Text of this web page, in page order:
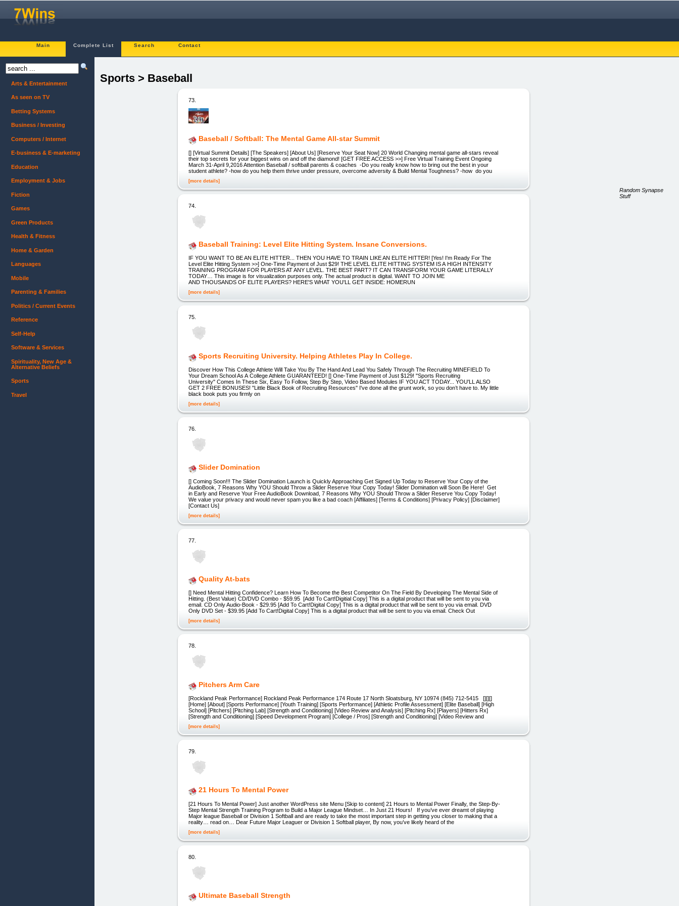
Main Complete List Search Contact
Sports > Baseball
73.
Baseball / Softball: The Mental Game All-star Summit
[] [Virtual Summit Details] [The Speakers] [About Us] [Reserve Your Seat Now] 20 World Changing mental game all-stars reveal
their top secrets for your biggest wins on and off the diamond! [GET FREE ACCESS >>] Free Virtual Training Event Ongoing
March 31-April 9,2016 Attention Baseball / softball parents & coaches -Do you really know how to bring out the best in your
student athlete? -how do you help them thrive under pressure, overcome adversity & Build Mental Toughness? -how do you
[more details]
74.
Baseball Training: Level Elite Hitting System. Insane Conversions.
IF YOU WANT TO BE AN ELITE HITTER... THEN YOU HAVE TO TRAIN LIKE AN ELITE HITTER! [Yes! I'm Ready For The
Level Elite Hitting System >>] One-Time Payment of Just $29! THE LEVEL ELITE HITTING SYSTEM IS A HIGH INTENSITY
TRAINING PROGRAM FOR PLAYERS AT ANY LEVEL. THE BEST PART? IT CAN TRANSFORM YOUR GAME LITERALLY
TODAY… This image is for visualization purposes only. The actual product is digital. WANT TO JOIN ME
AND THOUSANDS OF ELITE PLAYERS? HERE'S WHAT YOU'LL GET INSIDE: HOMERUN
[more details]
75.
Sports Recruiting University. Helping Athletes Play In College.
Discover How This College Athlete Will Take You By The Hand And Lead You Safely Through The Recruiting MINEFIELD To
Your Dream School As A College Athlete GUARANTEED! [] One-Time Payment of Just $129! "Sports Recruiting
University" Comes In These Six, Easy To Follow, Step By Step, Video Based Modules IF YOU ACT TODAY... YOU'LL ALSO
GET 2 FREE BONUSES! "Little Black Book of Recruiting Resources" I've done all the grunt work, so you don’t have to. My little
black book puts you firmly on
[more details]
76.
Slider Domination
[] Coming Soon!!! The Slider Domination Launch is Quickly Approaching Get Signed Up Today to Reserve Your Copy of the
AudioBook, 7 Reasons Why YOU Should Throw a Slider Reserve Your Copy Today! Slider Domination will Soon Be Here! Get
in Early and Reserve Your Free AudioBook Download, 7 Reasons Why YOU Should Throw a Slider Reserve You Copy Today!
We value your privacy and would never spam you like a bad coach [Affiliates] [Terms & Conditions] [Privacy Policy] [Disclaimer]
[Contact Us]
[more details]
77.
Quality At-bats
[] Need Mental Hitting Confidence? Learn How To Become the Best Competitor On The Field By Developing The Mental Side of
Hitting. (Best Value) CD/DVD Combo - $59.95 [Add To Cart!Digitial Copy] This is a digital product that will be sent to you via
email. CD Only Audio-Book - $29.95 [Add To Cart!Digital Copy] This is a digital product that will be sent to you via email. DVD
Only DVD Set - $39.95 [Add To Cart!Digital Copy] This is a digital product that will be sent to you via email. Check Out
[more details]
78.
Pitchers Arm Care
[Rockland Peak Performance] Rockland Peak Performance 174 Route 17 North Sloatsburg, NY 10974 (845) 712-5415 [][][]
[Home] [About] [Sports Performance] [Youth Training] [Sports Performance] [Athletic Profile Assessment] [Elite Baseball] [High
School] [Pitchers] [Pitching Lab] [Strength and Conditioning] [Video Review and Analysis] [Pitching Rx] [Players] [Hitters Rx]
[Strength and Conditioning] [Speed Development Program] [College / Pros] [Strength and Conditioning] [Video Review and
[more details]
79.
21 Hours To Mental Power
[21 Hours To Mental Power] Just another WordPress site Menu [Skip to content] 21 Hours to Mental Power Finally, the Step-By-
Step Mental Strength Training Program to Build a Major League Mindset… In Just 21 Hours! If you’ve ever dreamt of playing
Major league Baseball or Division 1 Softball and are ready to take the most important step in getting you closer to making that a
reality… read on… Dear Future Major Leaguer or Division 1 Softball player, By now, you’ve likely heard of the
[more details]
80.
Ultimate Baseball Strength
Arts & Entertainment
As seen on TV
Betting Systems
Business / Investing
Computers / Internet
E-business & E-marketing
Education
Employment & Jobs
Fiction
Games
Green Products
Health & Fitness
Home & Garden
Languages
Mobile
Parenting & Families
Politics / Current Events
Reference
Self-Help
Software & Services
Spirituality, New Age &
Alternative Beliefs
Sports
Travel
Random Synapse
Stuff